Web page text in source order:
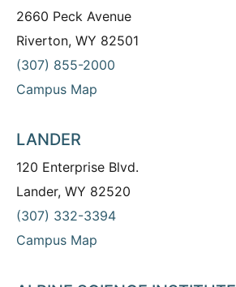
2660 Peck Avenue
Riverton, WY 82501
(307) 855-2000
Campus Map
LANDER
120 Enterprise Blvd.
Lander, WY 82520
(307) 332-3394
Campus Map